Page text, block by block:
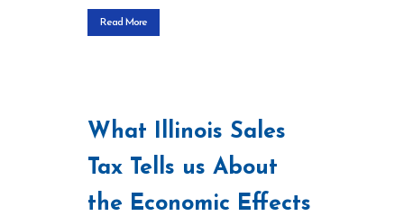
Read More
What Illinois Sales
Tax Tells us About
the Economic Effects